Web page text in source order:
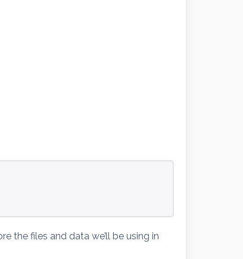
-v
-v
the files and data we’ll be using in